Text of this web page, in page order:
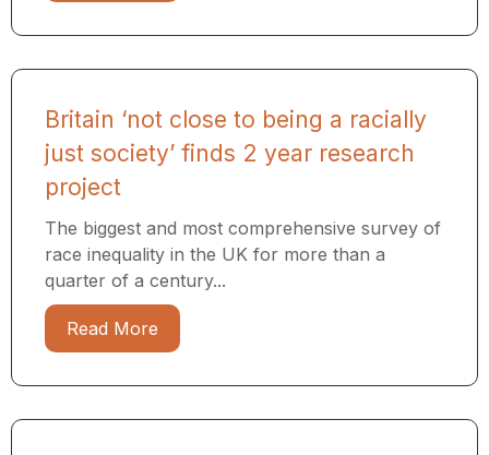
Britain ‘not close to being a racially
just society’ finds 2 year research
project
The biggest and most comprehensive survey of
race inequality in the UK for more than a
quarter of a century...
Read More